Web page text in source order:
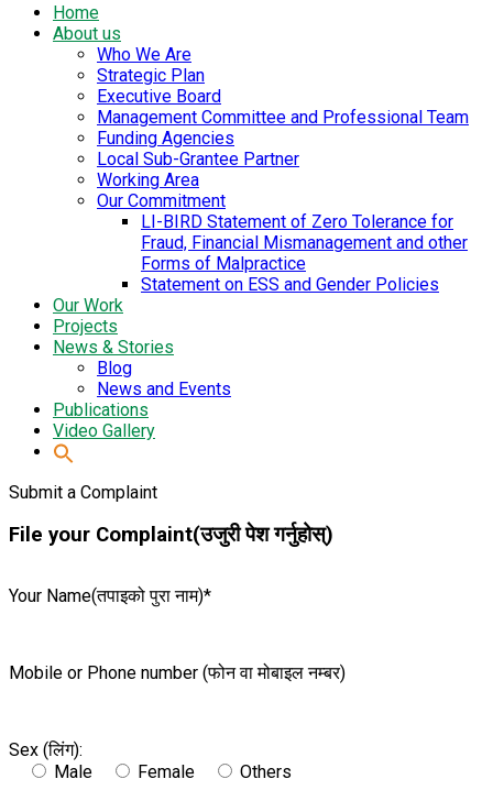
Home
About us
Who We Are
Strategic Plan
Executive Board
Management Committee and Professional Team
Funding Agencies
Local Sub-Grantee Partner
Working Area
Our Commitment
LI-BIRD Statement of Zero Tolerance for
Fraud, Financial Mismanagement and other
Forms of Malpractice
Statement on ESS and Gender Policies
Our Work
Projects
News & Stories
Blog
News and Events
Publications
Video Gallery
Submit a Complaint
File your Complaint(उजुरी पेश गर्नुहोस्)
Your Name(तपाइको पुरा नाम)*
Mobile or Phone number (फोन वा मोबाइल नम्बर)
Sex (लिंग):
Male
Female Others